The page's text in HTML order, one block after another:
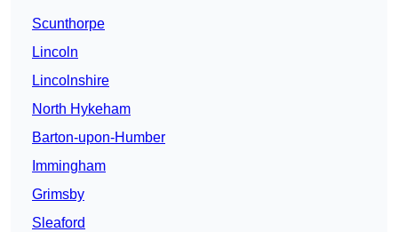
Scunthorpe
Lincoln
Lincolnshire
North Hykeham
Barton-upon-Humber
Immingham
Grimsby
Sleaford